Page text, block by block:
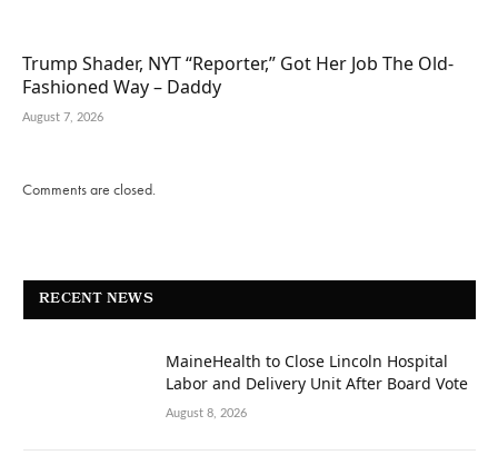
Trump Shader, NYT “Reporter,” Got Her Job The Old-
Fashioned Way – Daddy
August 7, 2026
Comments are closed.
RECENT NEWS
MaineHealth to Close Lincoln Hospital
Labor and Delivery Unit After Board Vote
August 8, 2026